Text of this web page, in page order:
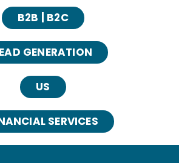
B2B | B2C
GENERATION
US
SERVICES